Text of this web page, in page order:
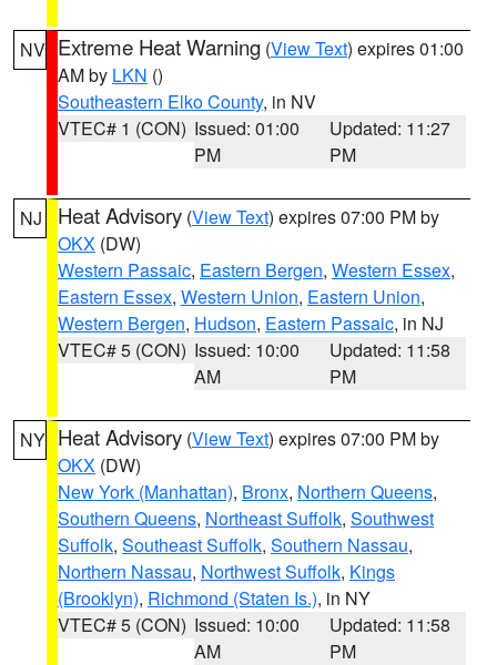
NV Extreme Heat Warning (View Text) expires 01:00
AM by LKN ()
Southeastern Elko County, in NV
VTEC# 1 (CON) Issued: 01:00
PM
Updated: 11:27
PM
NJ Heat Advisory (View Text) expires 07:00 PM by
OKX (DW)
Western Passaic, Eastern Bergen, Western Essex,
Eastern Essex, Western Union, Eastern Union,
Western Bergen, Hudson, Eastern Passaic, in NJ
VTEC# 5 (CON) Issued: 10:00
AM
Updated: 11:58
PM
NY Heat Advisory (View Text) expires 07:00 PM by
OKX (DW)
New York (Manhattan), Bronx, Northern Queens,
Southern Queens, Northeast Suffolk, Southwest
Suffolk, Southeast Suffolk, Southern Nassau,
Northern Nassau, Northwest Suffolk, Kings
(Brooklyn), Richmond (Staten Is.), in NY
VTEC# 5 (CON) Issued: 10:00
AM
Updated: 11:58
PM